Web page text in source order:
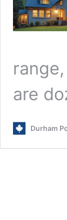
are
Durham